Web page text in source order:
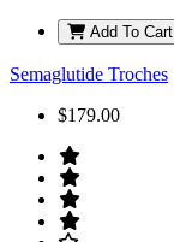
Add To Cart
Semaglutide Troches
$179.00